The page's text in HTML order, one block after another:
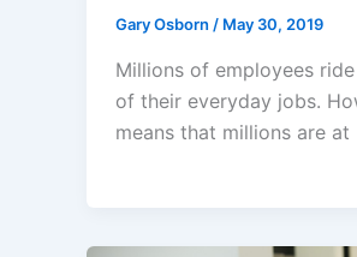
Gary Osborn / May 30, 2019
Millions of employees
of their everyday jobs.
means that millions are